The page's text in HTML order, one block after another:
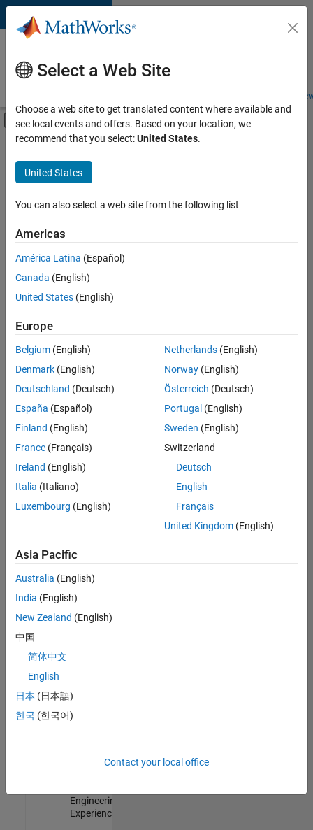
Skip to content
Careers at
MathWorks
Students and
Off-Canvas Navigation Menu Toggle
Main Content
Save
Jobs
Senior Technical Consultant - Aerospace and Defence
Senior
Technical
Consultant -
Aerospace and
Technical Sales
Engineering |
Application Engineer - Automotive Software
Application
Engineer -
Automotive
Software
UK-Cambridge
Technical Sales
Engineering |
Experienced
Defence
UK-Cambridge|
Technical Sales
Engineering |
Experienced
Senior Software Engineer- Simulation
Senior Software
Experienced
Senior Application Engineer - Formula 1™
Formula 1™
Engineering |
Experienced
Select a Web Site
Choose a web site to get translated content where available and
see local events and offers. Based on your location, we
recommend that you select:United States.
United States
You can also select a web site from the following list
Americas
América Latina (Español)
Canada (English)
United States (English)
Europe
Belgium (English)
Denmark (English)
Deutschland (Deutsch)
España (Español)
Finland (English)
France (Français)
Ireland (English)
Italia (Italiano)
Luxembourg (English)
Netherlands(English)
Norway(English)
Österreich (Deutsch)
Portugal (English)
Sweden (English)
Switzerland
Deutsch
English
Français
United Kingdom(English)
Asia Pacific
Australia (English)
India (English)
New Zealand (English)
中国
简体中文
English
日本 (日本語)
한국 (한국어)
Contact your local office